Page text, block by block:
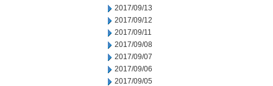
2017/09/13
2017/09/12
2017/09/11
2017/09/08
2017/09/07
2017/09/06
2017/09/05